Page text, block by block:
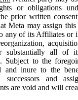
or obligations
prior written
Meta may assign
any of its Affiliates or
all of
Subject to the
inure to the
successors and
are void and will